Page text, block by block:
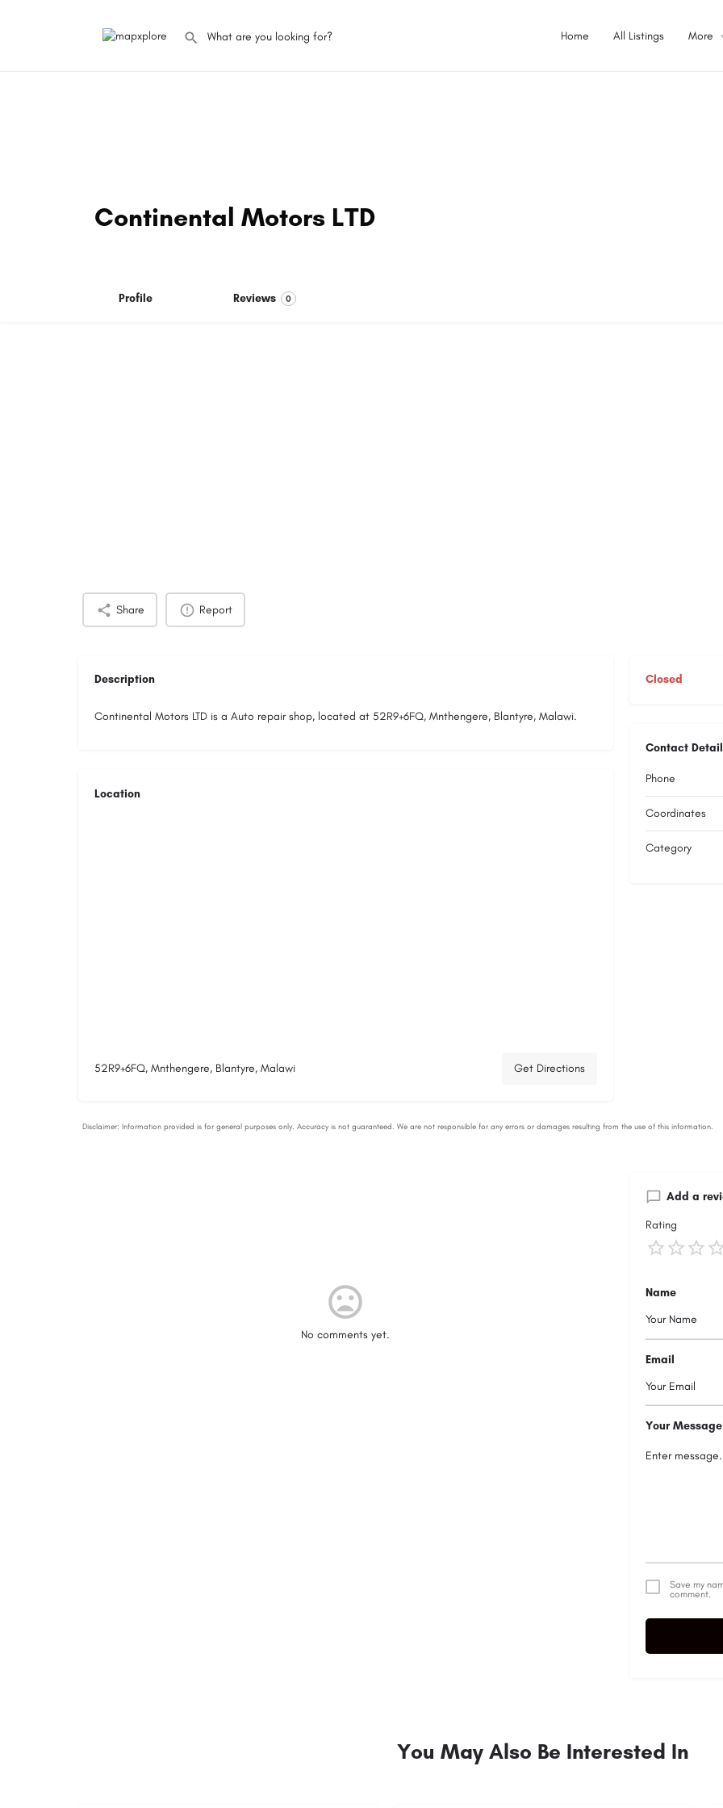
Home All Listings More
Continental Motors LTD
Profile Reviews 0
Share Report
Description
Continental Motors LTD is a Auto repair shop, located at 52R9+6FQ, Mnthengere, Blantyre, Malawi.
Location
52R9+6FQ, Mnthengere, Blantyre, Malawi Get Directions
Closed
Contact
Phone
Coordinates
Category
No comments yet.
Add a
Rating
Name
Email
Your Message
Save my
comment.
You May Also Be Interested In